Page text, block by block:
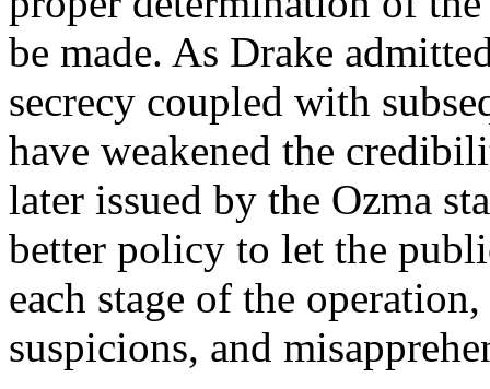
be made. As Drake
secrecy coupled with
have weakened the
later issued by the Ozma
better policy to let the
each stage of the
suspicions, and